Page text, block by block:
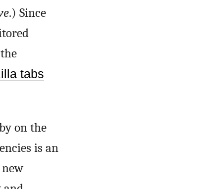
.) Since
tabs
on the
is an